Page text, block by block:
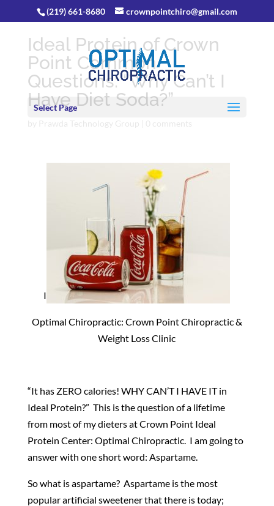
(219) 661-8680 crownpointchiro@gmail.com
Select Page
Ideal Protein of Crown
Point Common
Questions: “Why Can’t I
Have Diet Soda?”
I
Optimal Chiropractic: Crown Point Chiropractic &
Weight Loss Clinic
“It has ZERO calories! WHY CAN’T I HAVE IT in
Ideal Protein?” This is the question of a lifetime
from most of my dieters at Crown Point Ideal
Protein Center: Optimal Chiropractic. I am going to
answer with one short word: Aspartame.
So what is aspartame? Aspartame is the most
popular artificial sweetener that there is today;